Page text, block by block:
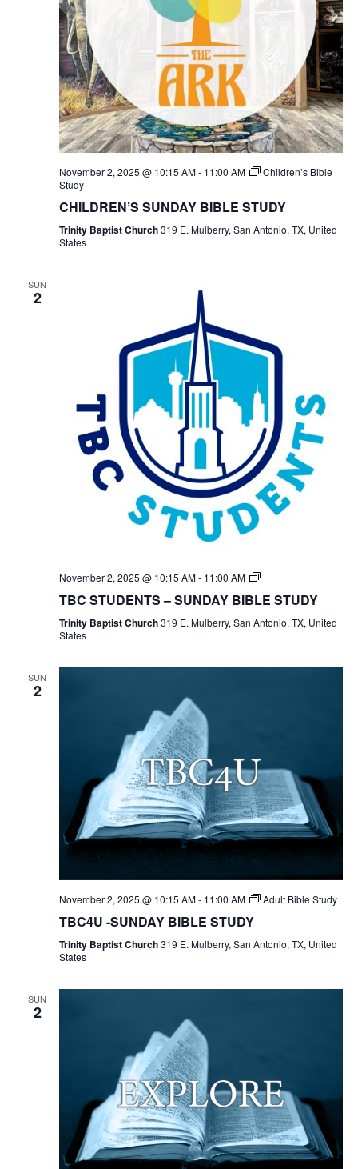
November 2, 2025 @ 10:15 AM- 11:00 AM
Children’s Bible
Study
CHILDREN’S SUNDAY BIBLE STUDY
Trinity Baptist Church319 E. Mulberry, San Antonio, TX, United
States
SUN
2
November 2, 2025 @ 10:15 AM- 11:00 AM
TBC
Bible
TBC STUDENTS – SUNDAY BIBLE STUDY
Trinity Baptist Church319 E. Mulberry, San Antonio, TX, United
States
SUN
2
November 2, 2025 @ 10:15 AM- 11:00 AM Adult Bible Study
TBC4U -SUNDAY BIBLE STUDY
Trinity Baptist Church319 E. Mulberry, San Antonio, TX, United
States
SUN
2